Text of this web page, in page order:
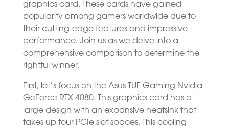
graphics card. These cards have gained
popularity among gamers worldwide due to
their cutting-edge features and impressive
performance. Join us as we delve into a
comprehensive comparison to determine the
rightful winner.
First, let’s focus on the Asus TUF Gaming Nvidia
GeForce RTX 4080. This graphics card has a
large design with an expansive heatsink that
takes up four PCIe slot spaces. This cooling